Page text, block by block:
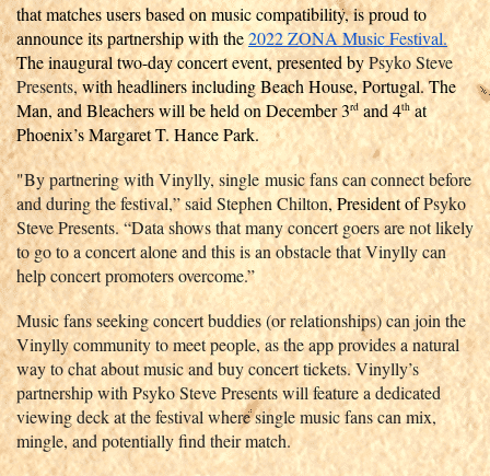
that matches users based on music compatibility, is proud to
announce its partnership with the 2022 ZONA Music Festival.
The inaugural two-day concert event, presented by Psyko Steve
Presents, with headliners including Beach House, Portugal. The
Man, and Bleachers will be held on December 3rd and 4th at
Phoenix’s Margaret T. Hance Park.
"By partnering with Vinylly, single music fans can connect before
and during the festival,” said Stephen Chilton, President of Psyko
Steve Presents. “Data shows that many concert goers are not likely
to go to a concert alone and this is an obstacle that Vinylly can
help concert promoters overcome.”
Music fans seeking concert buddies (or relationships) can join the
Vinylly community to meet people, as the app provides a natural
way to chat about music and buy concert tickets. Vinylly’s
partnership with Psyko Steve Presents will feature a dedicated
viewing deck at the festival where single music fans can mix,
mingle, and potentially find their match.